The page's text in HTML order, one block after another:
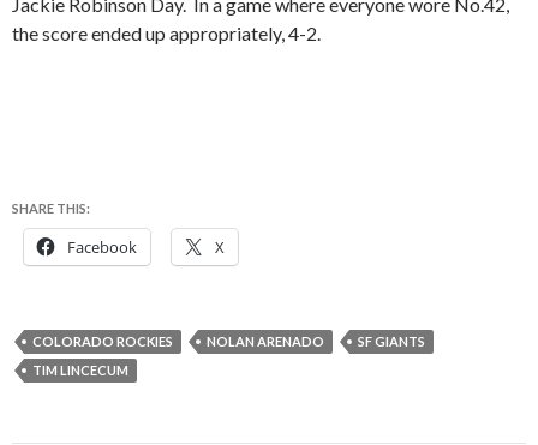
the score ended up appropriately, 4-2.
SHARE THIS:
Facebook X
COLORADO ROCKIES NOLAN ARENADO
SF GIANTS
TIM LINCECUM